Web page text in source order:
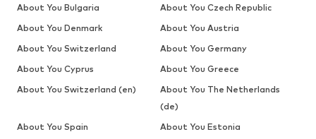
About You Bulgaria
About You Czech Republic
About You Denmark
About You Austria
About You Switzerland
About You Germany
About You Cyprus
About You Greece
About You Switzerland (en)
About You The Netherlands
(de)
About You Spain
About You Estonia